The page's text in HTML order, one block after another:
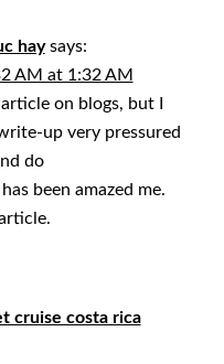
hay says:
AM at 1:32 AM
on blogs, but I
up very pressured
do
been amazed me.
cruise costa rica